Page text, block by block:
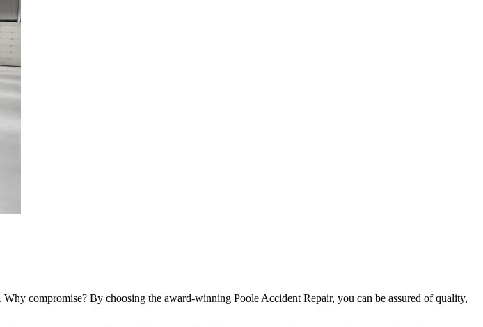
compromise? By choosing the award-winning Poole Accident Repair, you can be assured of quality,